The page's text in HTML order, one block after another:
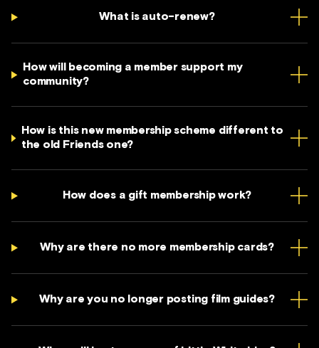
What is auto-renew?
How will becoming a member support my
community?
How is this new membership scheme different to
the old Friends one?
How does a gift membership work?
Why are there no more membership cards?
Why are you no longer posting film guides?